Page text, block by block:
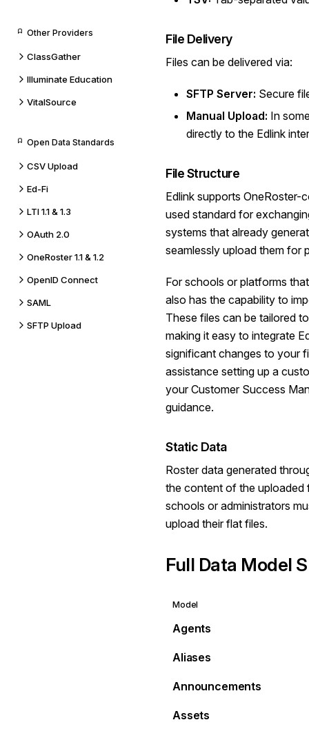
Other Providers
ClassGather
Illuminate Education
VitalSource
Open Data Standards
CSV Upload
Ed-Fi
LTI 1.1 & 1.3
OAuth 2.0
OneRoster 1.1 & 1.2
OpenID Connect
SAML
SFTP Upload
File Delivery
Files can be delivered via:
SFTP Server: Secure
Manual Upload: In
directly to the Edlink
File Structure
Edlink supports OneRoster-
used standard for
systems that already
seamlessly upload them for
For schools or platforms
also has the capability to
These files can be tailored
making it easy to integrate
significant changes to your
assistance setting up a
your Customer Success
guidance.
Static Data
Roster data generated
the content of the uploaded
schools or administrators
upload their flat files.
Full Data Model
Model
Agents
Aliases
Announcements
Assets